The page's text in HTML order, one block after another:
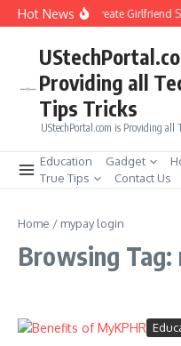
Skip to content
Hot NewsHow to Create Girlfriend
Providing all
Tips Tricks
UStechPortal.com is Providing all
Education Gadget
True Tips
Contact Us
Home / mypay login
Browsing Tag: